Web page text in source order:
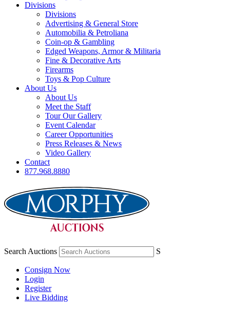
Divisions
Divisions
Advertising & General Store
Automobilia & Petroliana
Coin-op & Gambling
Edged Weapons, Armor & Militaria
Fine & Decorative Arts
Firearms
Toys & Pop Culture
About Us
About Us
Meet the Staff
Tour Our Gallery
Event Calendar
Career Opportunities
Press Releases & News
Video Gallery
Contact
877.968.8880
Search Auctions S
Consign Now
Login
Register
Live Bidding